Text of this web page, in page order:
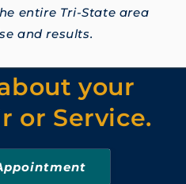
entire Tri-State area
and results.
your
or Service.